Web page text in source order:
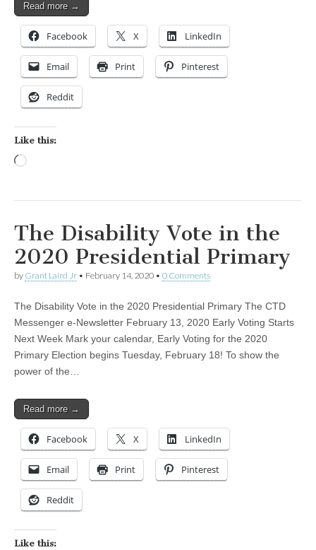
Read more →
Facebook X LinkedIn
Email Print Pinterest
Reddit
Like this:
The Disability Vote in the
2020 Presidential Primary
by Grant Laird Jr • February 14, 2020 • 0 Comments
The Disability Vote in the 2020 Presidential Primary The CTD
Messenger e-Newsletter February 13, 2020 Early Voting Starts
Next Week Mark your calendar, Early Voting for the 2020
Primary Election begins Tuesday, February 18! To show the
power of the…
Read more →
Facebook X LinkedIn
Email Print Pinterest
Reddit
Like this: